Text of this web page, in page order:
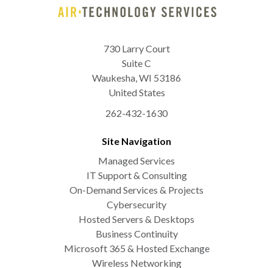
730 Larry Court
Suite C
Waukesha,WI 53186
United States
262-432-1630
Site Navigation
Managed Services
IT Support & Consulting
On-Demand Services & Projects
Cybersecurity
Hosted Servers & Desktops
Business Continuity
Microsoft 365 & Hosted Exchange
Wireless Networking